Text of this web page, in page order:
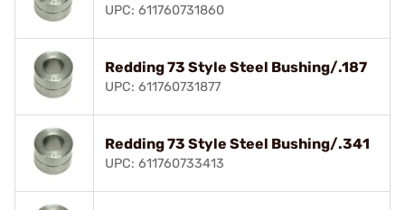
UPC: 611760731860
Redding 73 Style Steel Bushing/.187
UPC: 611760731877
Redding 73 Style Steel Bushing/.341
UPC: 611760733413